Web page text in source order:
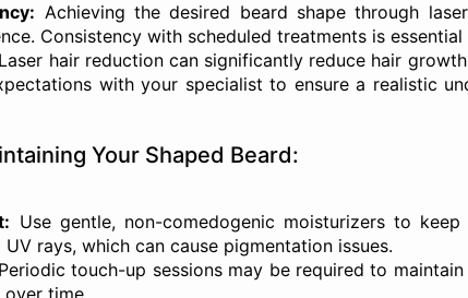
Achieving the desired beard shape through
Consistency with scheduled treatments is
Laser hair reduction can significantly reduce hair
with your specialist to ensure a realistic
Your Shaped Beard:
Use gentle, non-comedogenic moisturizers to
rays, which can cause pigmentation issues.
Periodic touch-up sessions may be required to
time.